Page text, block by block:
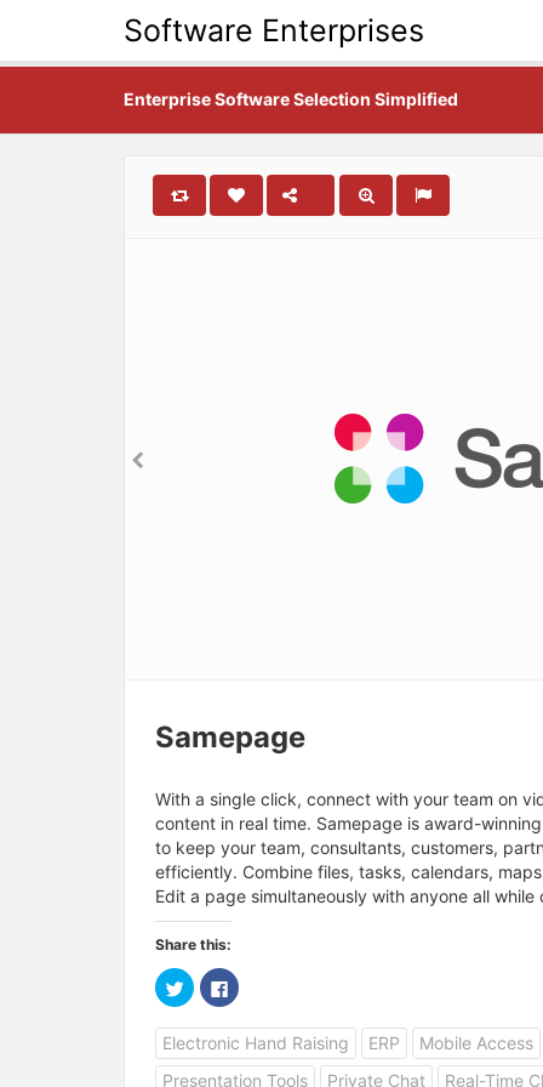
Software Enterprises
Enterprise Software Selection Simplified
Samepage
With a single click, connect with your team on
content in real time. Samepage is award-
to keep your team, consultants, customers,
efficiently. Combine files, tasks, calendars,
Edit a page simultaneously with anyone all
Share this:
C
l
c
k
t
o
C
l
c
k
t
o
Electronic Hand Raising ERP Mobile Access
Presentation Tools
Private Chat Real-Time